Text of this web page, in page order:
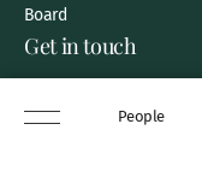
People
Board
Get in touch
London, WC2A 3QP